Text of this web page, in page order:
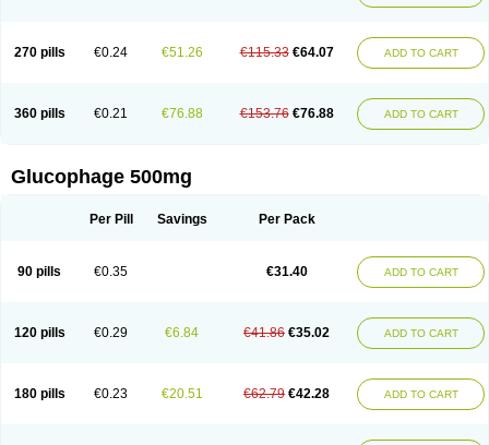
270 pills €0.24 €51.26 €115.33 €64.07 ADD TO CART
360 pills €0.21 €76.88 €153.76 €76.88 ADD TO CART
Glucophage 500mg
Per Pill Savings Per Pack
90 pills €0.35 €31.40 ADD TO CART
120 pills €0.29 €6.84 €41.86 €35.02 ADD TO CART
180 pills €0.23 €20.51 €62.79 €42.28 ADD TO CART